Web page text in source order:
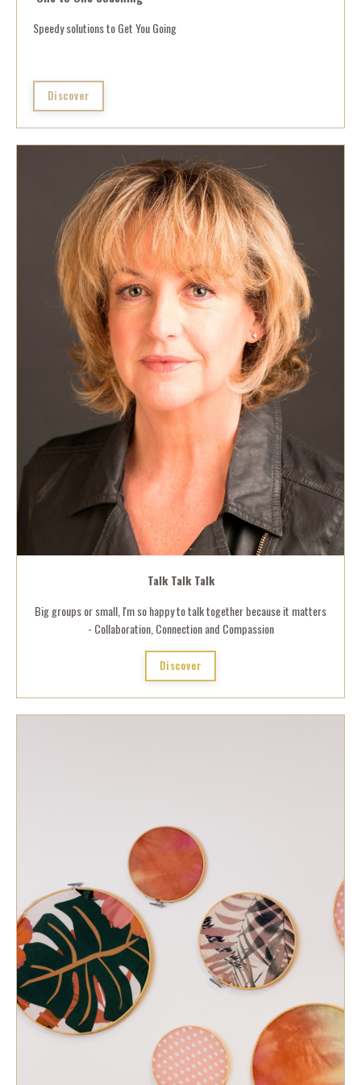
Speedy solutions to Get You Going
Discover
Talk Talk Talk
Big groups or small, I'm so happy to talk together because it matters
- Collaboration, Connection and Compassion
Discover